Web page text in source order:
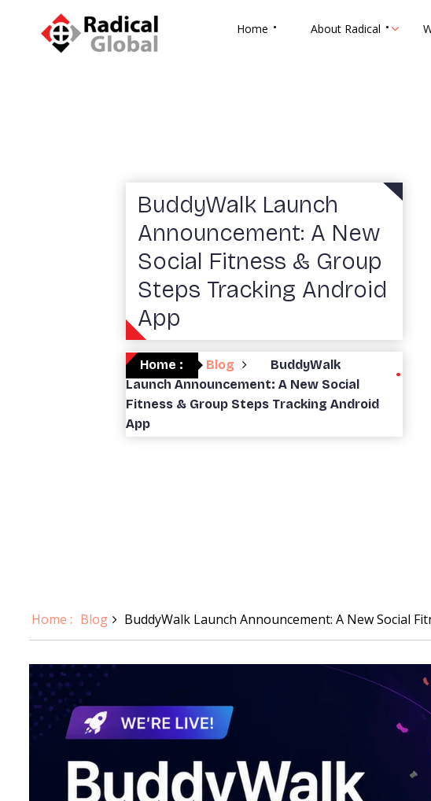
Home About Radical
BuddyWalk Launch
Announcement: A New
Social Fitness & Group
Steps Tracking Android
App
Home : Blog
BuddyWalk
Launch Announcement: A New Social
Fitness & Group Steps Tracking Android
App
Home : Blog BuddyWalk Launch Announcement: A New Social